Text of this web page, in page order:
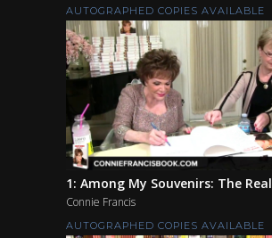
AUTOGRAPHED COPIES AVAILABLE
1: Among My Souvenirs: The
Connie Francis
AUTOGRAPHED COPIES AVAILABLE